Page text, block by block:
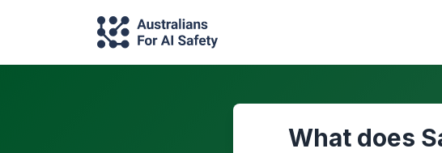
What does